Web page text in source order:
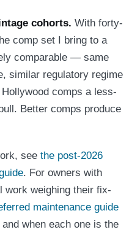
cohorts. With forty-
comp set I bring to a
comparable — same
similar regulatory regime
comps a less-
Better comps produce
see the post-2026
. For owners with
work weighing their fix-
maintenance guide
when each one is the